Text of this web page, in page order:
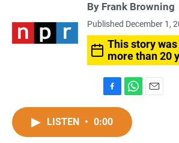
By Frank Browning
Published December 1,
This story
more than 20
a
c
h
t
LISTEN • 0:00